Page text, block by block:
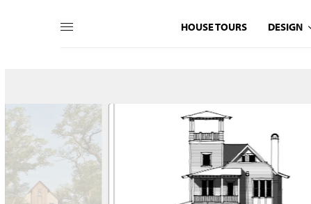
HOUSE TOURS DESIGN